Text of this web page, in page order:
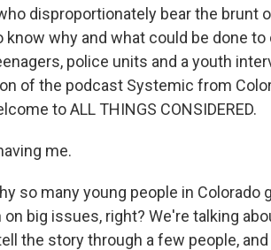
disproportionately bear the brunt
why and what could be done to
police units and a youth
of the podcast Systemic from
to ALL THINGS CONSIDERED.
me.
so many young people in Colorado
big issues, right? We're talking
the story through a few people,